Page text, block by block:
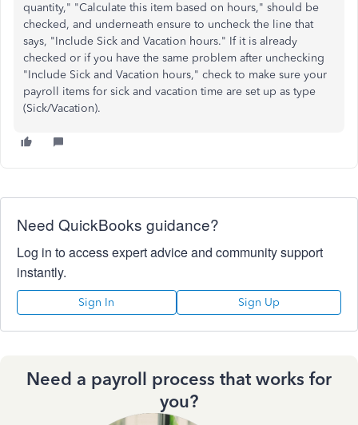
quantity," "Calculate this item based on hours," should be
checked, and underneath ensure to uncheck the line that
says, "Include Sick and Vacation hours." If it is already
checked or if you have the same problem after unchecking
"Include Sick and Vacation hours," check to make sure your
payroll items for sick and vacation time are set up as type
(Sick/Vacation).
Need QuickBooks guidance?
Log in to access expert advice and community support
instantly.
Sign In Sign Up
Need a payroll process that works for
you?